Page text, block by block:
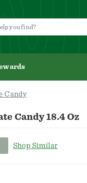
Candy
Candy 18.4 Oz
Shop Similar